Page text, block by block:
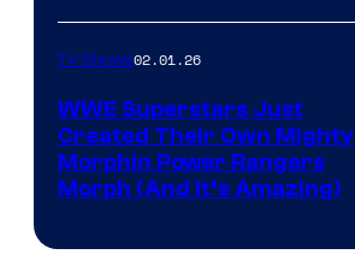
TV Shows02.01.26
WWE Superstars Just
Created Their Own Mighty
Morphin Power Rangers
Morph (And It’s Amazing)